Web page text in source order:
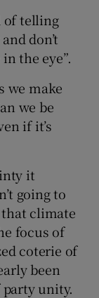
of telling
don’t
the eye”.
we make
we be
if it’s
it
going to
climate
focus of
coterie of
been
unity.